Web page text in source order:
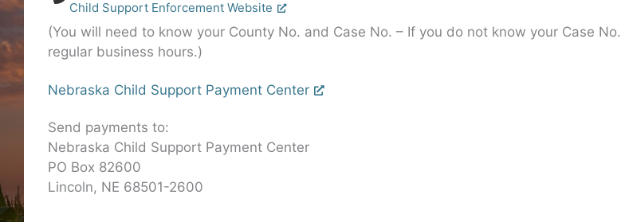
Child Support Enforcement Website
(You will need to know your County No. and Case No. – If you do not know your Case
regular business hours.)
Nebraska Child Support Payment Center
Send payments to:
Nebraska Child Support Payment Center
PO Box 82600
Lincoln, NE 68501-2600